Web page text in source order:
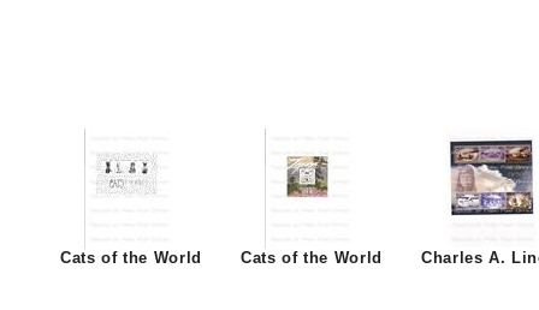
Cats of the World Cats of the World Charles A.